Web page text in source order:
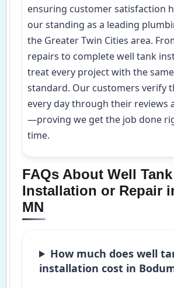
ensuring customer satisfaction
our standing as a leading
the Greater Twin Cities area.
repairs to complete well tank
treat every project with the
standard. Our customers verify
every day through their reviews
—proving we get the job done
time.
FAQs About Well Tank
Installation or Repair
MN
How much does well
installation cost in